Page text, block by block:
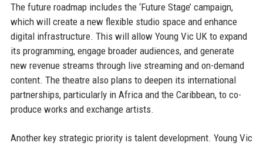
The future roadmap includes the ‘Future Stage’ campaign,
which will create a new flexible studio space and enhance
digital infrastructure. This will allow Young Vic UK to expand
its programming, engage broader audiences, and generate
new revenue streams through live streaming and on-demand
content. The theatre also plans to deepen its international
partnerships, particularly in Africa and the Caribbean, to co-
produce works and exchange artists.
Another key strategic priority is talent development. Young Vic